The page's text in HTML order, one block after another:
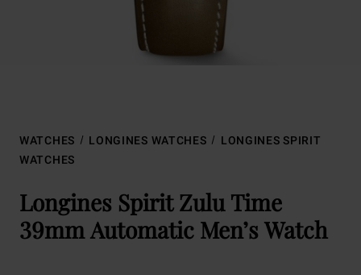
WATCHES LONGINES WATCHES
LONGINES SPIRIT
WATCHES
Longines Spirit Zulu Time
39mm Automatic Men’s Watch